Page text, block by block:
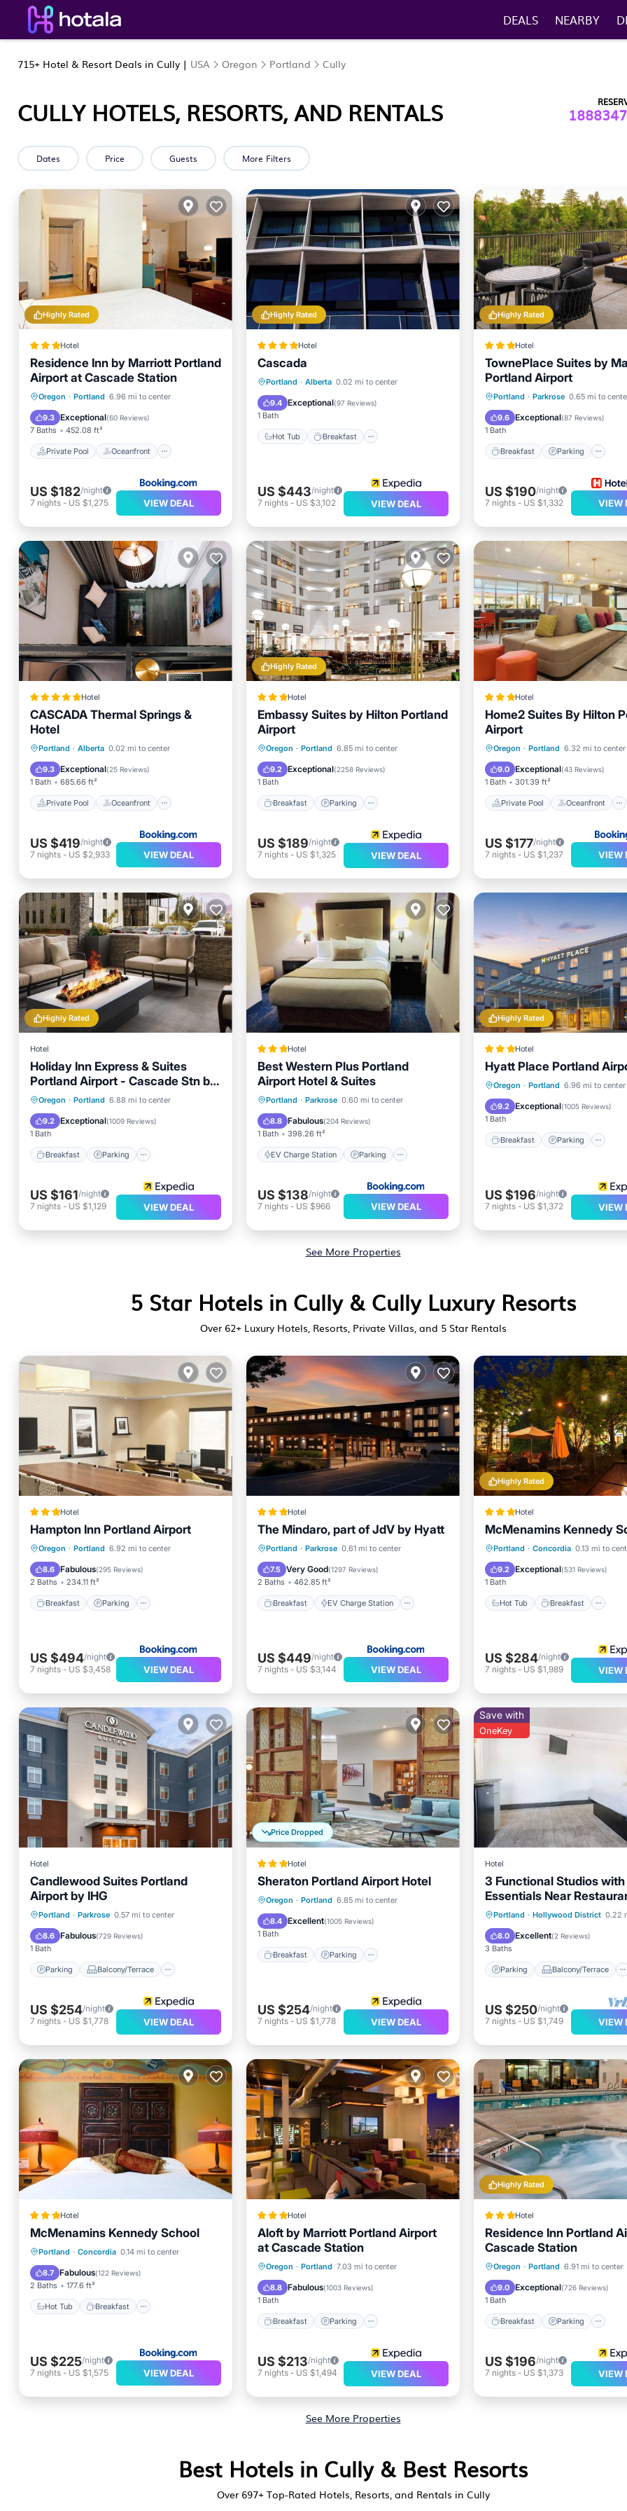
DEALS NEARBY
715+ Hotel & Resort Deals in Cully | USA Oregon Portland Cully
CULLY HOTELS, RESORTS, AND RENTALS
Dates Price Guests More Filters
Highly Rated
Hotel
Residence Inn by Marriott Portland
Airport at Cascade Station
Oregon · Portland 6.96 mi to center
9.3 Exceptional(60 Reviews)
7 Baths 452.08 ft²
Private Pool Oceanfront
Private Pool
Oceanfront
Hot Tub
Breakfast
US $182/night
7 nights - US $1,275 VIEW DEAL
Highly Rated
Hotel
Cascada
Portland · Alberta 0.02 mi to center
9.4 Exceptional(97 Reviews)
1 Bath
Hot Tub Breakfast
Hot Tub Breakfast
Pool
Spa
US $443/night
7 nights- US $3,102 VIEW DEAL
Highly Rated
Hotel
TownePlace Suites by
Portland Airport
Portland · Parkrose 0.65 mi to
9.6 Exceptional(87 Reviews)
1 Bath
Breakfast Parking
Breakfast Parking
Air Conditioner
US $190/night
7 nights- US $1,332 VIEW
Hotel
CASCADA Thermal Springs &
Hotel
Portland · Alberta 0.02 mi to center
9.3 Exceptional(25 Reviews)
1 Bath 685.66 ft²
Private Pool Oceanfront
Private Pool
Oceanfront
Hot Tub
Breakfast
US $419/night
7 nights - US $2,933 VIEW DEAL
Highly Rated
Hotel
Embassy Suites by Hilton Portland
Airport
Oregon · Portland 6.85 mi to center
9.2 Exceptional(2258 Reviews)
1 Bath
Breakfast Parking
Breakfast Parking
Pool
Kitchen
US $189/night
7 nights- US $1,325 VIEW DEAL
Hotel
Home2 Suites By Hilton
Airport
Oregon · Portland 6.32 mi to center
9.0 Exceptional(43 Reviews)
1 Bath 301.39 ft²
Private Pool Oceanfront
Private Pool
Oceanfront
Hot Tub
EV Charge Station
US $177/night
7 nights- US $1,237 VIEW
Highly Rated
Hotel
Holiday Inn Express & Suites
Portland Airport - Cascade Stn by
IHG
Oregon · Portland 6.88 mi to center
9.2 Exceptional(1009 Reviews)
1 Bath
Breakfast Parking
Breakfast Parking
Pool
Kitchen
US $161/night
7 nights - US $1,129 VIEW DEAL
Hotel
Best Western Plus Portland
Airport Hotel & Suites
Portland · Parkrose 0.60 mi to center
8.8 Fabulous(204 Reviews)
1 Bath 398.26 ft²
EV Charge Station Parking
EV Charge Station
Parking
Air Conditioner
Internet
US $138/night
7 nights- US $966 VIEW DEAL
Highly Rated
Hotel
Hyatt Place Portland
Oregon · Portland 6.96 mi to center
9.2 Exceptional(1005 Reviews)
1 Bath
Breakfast Parking
Breakfast Parking
Kitchen
US $196/night
7 nights- US $1,372 VIEW
See More Properties
5 Star Hotels in Cully & Cully Luxury Resorts
Over 62+ Luxury Hotels, Resorts, Private Villas, and 5 Star Rentals
Hotel
Hampton Inn Portland Airport
Oregon · Portland 6.92 mi to center
8.6 Fabulous(295 Reviews)
2 Baths 234.11 ft²
Breakfast Parking
Breakfast
Parking
Air Conditioner
Internet
US $494/night
7 nights - US $3,458 VIEW DEAL
Hotel
The Mindaro, part of JdV by Hyatt
Portland · Parkrose 0.61 mi to center
7.5 Very Good(1297 Reviews)
2 Baths 462.85 ft²
Breakfast EV Charge Station
Breakfast
EV Charge Station
Parking
Air Conditioner
US $449/night
7 nights- US $3,144 VIEW DEAL
Highly Rated
Hotel
McMenamins Kennedy
Portland · Concordia 0.13 mi to
9.2 Exceptional(531 Reviews)
1 Bath
Hot Tub Breakfast
Hot Tub Breakfast
Balcony/Terrace
US $284/night
7 nights- US $1,989 VIEW
Hotel
Candlewood Suites Portland
Airport by IHG
Portland · Parkrose 0.57 mi to center
8.6 Fabulous(729 Reviews)
1 Bath
Parking Balcony/Terrace
Parking
Balcony/Terrace
Kitchen
Air Conditioner
US $254/night
7 nights - US $1,778 VIEW DEAL
Price Dropped
Hotel
Sheraton Portland Airport Hotel
Oregon · Portland 6.85 mi to center
8.4 Excellent(1005 Reviews)
1 Bath
Breakfast Parking
Breakfast
Parking
Balcony/Terrace
Kitchen
US $254/night
7 nights- US $1,778 VIEW DEAL
Save with
OneKey
Hotel
3 Functional Studios with
Essentials Near
Parks
Portland · Hollywood District 0.22
8.0 Excellent(2 Reviews)
3 Baths
Parking Balcony/Terrace
Parking
Balcony/Terrace
Kitchen
Air Conditioner
US $250/night
7 nights- US $1,749 VIEW
Hotel
McMenamins Kennedy School
Portland · Concordia 0.14 mi to center
8.7 Fabulous(122 Reviews)
2 Baths 177.6 ft²
Hot Tub Breakfast
Hot Tub Breakfast
Parking
View
US $225/night
7 nights - US $1,575 VIEW DEAL
Hotel
Aloft by Marriott Portland Airport
at Cascade Station
Oregon · Portland 7.03 mi to center
8.8 Fabulous(1003 Reviews)
1 Bath
Breakfast Parking
Breakfast Parking
Pool
Balcony/Terrace
US $213/night
7 nights- US $1,494 VIEW DEAL
Highly Rated
Hotel
Residence Inn Portland
Cascade Station
Oregon · Portland 6.91 mi to center
9.0 Exceptional(726 Reviews)
1 Bath
Breakfast Parking
Breakfast Parking
Kitchen
US $196/night
7 nights- US $1,373 VIEW
See More Properties
Best Hotels in Cully & Best Resorts
Over 697+ Top-Rated Hotels, Resorts, and Rentals in Cully